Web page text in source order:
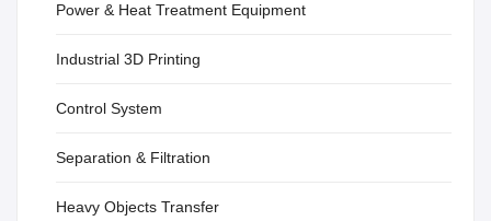
Power & Heat Treatment Equipment
Industrial 3D Printing
Control System
Separation & Filtration
Heavy Objects Transfer